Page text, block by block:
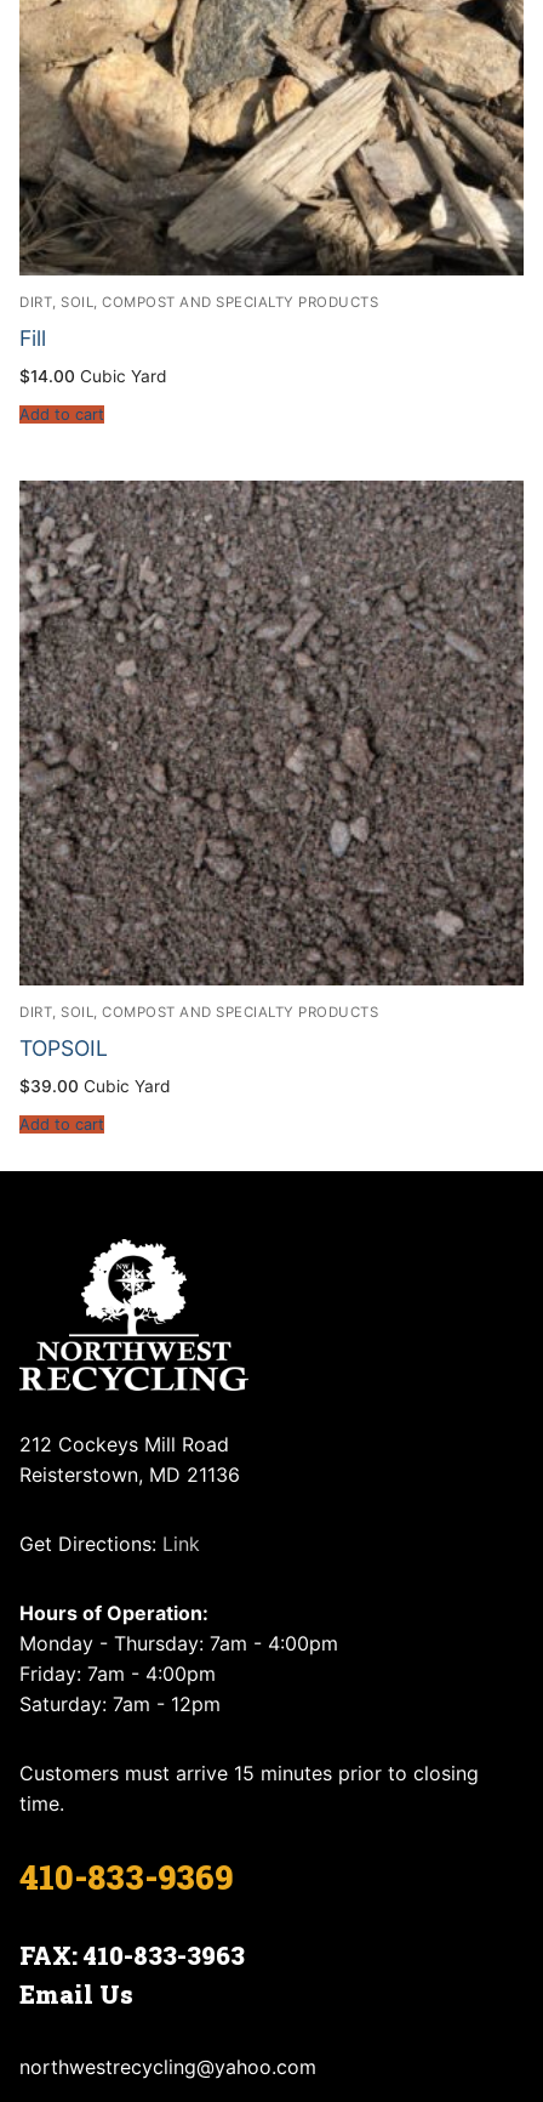
DIRT, SOIL, COMPOST AND SPECIALTY PRODUCTS
Fill
$14.00 Cubic Yard
Add to cart
DIRT, SOIL, COMPOST AND SPECIALTY PRODUCTS
TOPSOIL
$39.00 Cubic Yard
Add to cart
212 Cockeys Mill Road
Reisterstown, MD 21136
Get Directions: Link
Hours of Operation:
Monday - Thursday: 7am - 4:00pm
Friday: 7am - 4:00pm
Saturday: 7am - 12pm
Customers must arrive 15 minutes prior to closing
time.
410-833-9369
FAX: 410-833-3963
Email Us
northwestrecycling@yahoo.com